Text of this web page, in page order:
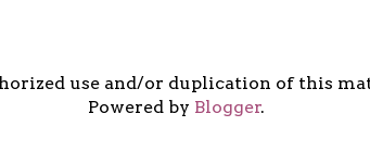
use and/or duplication of this
Powered by Blogger.